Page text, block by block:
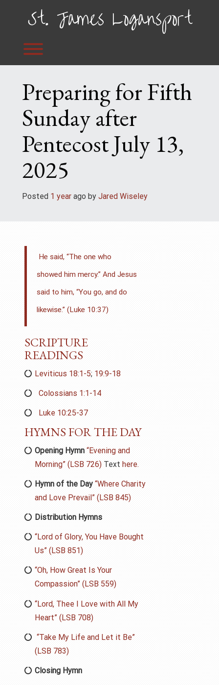
St. James Logansport
Preparing for Fifth
Sunday after
Pentecost July 13,
2025
Posted 1 year ago by Jared Wiseley
He said, “The one who
showed him mercy.” And Jesus
said to him, “You go, and do
likewise.” (Luke 10:37)
SCRIPTURE
READINGS
Leviticus 18:1-5; 19:9-18
Colossians 1:1-14
Luke 10:25-37
HYMNS FOR THE DAY
Opening Hymn “Evening and
Morning” (LSB 726)Text here.
Hymn of the Day “Where Charity
and Love Prevail” (LSB 845)
Distribution Hymns
“Lord of Glory, You Have Bought
Us” (LSB 851)
“Oh, How Great Is Your
Compassion” (LSB 559)
“Lord, Thee I Love with All My
Heart” (LSB 708)
“Take My Life and Let it Be”
(LSB 783)
Closing Hymn